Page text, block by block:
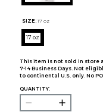
SIZE: 17 oz
17 oz
This item is not sold in store
7-14 Business Days. Not
to continental U.S. only. No PO
QUANTITY: